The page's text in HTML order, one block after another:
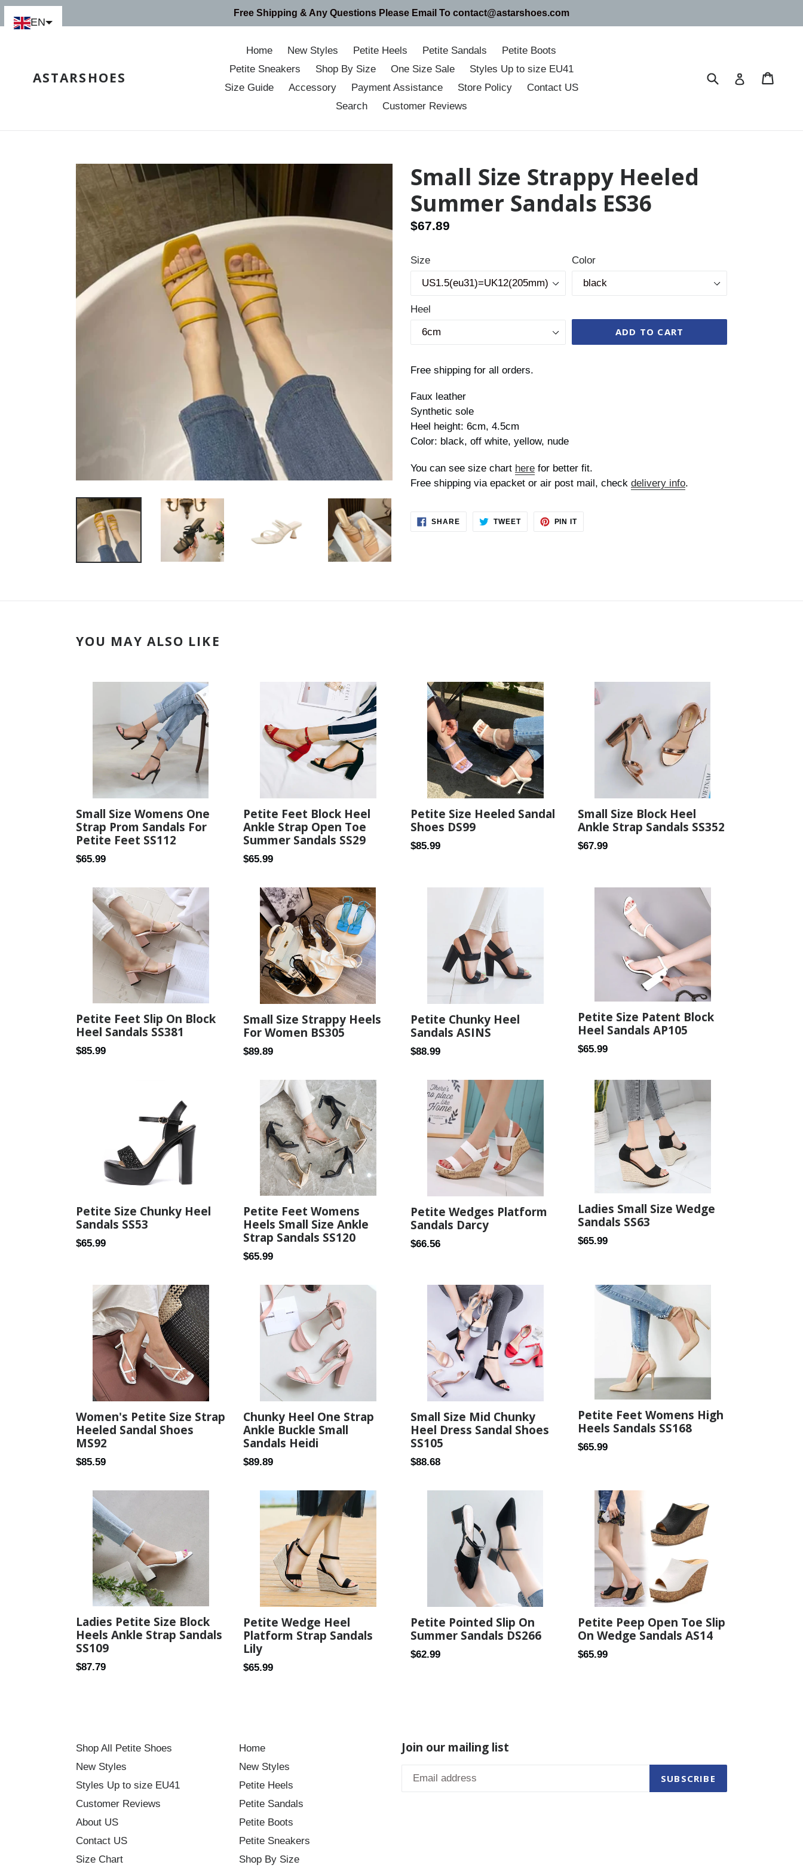
Skip
Free Shipping & Any Questions Please Email To contact@astarshoes.com
ASTARSHOES
Home New Styles Petite Heels Petite Sandals
Petite Boots
Petite Sneakers
Shop By Size One Size Sale
Styles Up to size EU41
Size Guide
Accessory Payment Assistance Store Policy
Contact US
Search
Customer Reviews
Submit Log in
Small Size Strappy Heeled
Summer Sandals ES36
Regular
$67.89
Size Color
Heel
ADD TO CART
Free shipping for all orders.
Faux leather
Synthetic sole
Heel height: 6cm, 4.5cm
Color: black, off white, yellow, nude
You can see size chart here for better fit.
Free shipping via epacket or air post mail, check delivery info.
SHARESHARE
ON
TWEETTWEET
PIN ITPIN
YOU MAY ALSO LIKE
Small Size Womens One
Strap Prom Sandals For
Petite Feet SS112
Regular
$65.99
Petite Feet Block Heel
Ankle Strap Open Toe
Summer Sandals SS29
Regular
$65.99
Petite Size Heeled Sandal
Shoes DS99
Regular
$85.99
Small Size Block Heel
Ankle Strap Sandals SS352
Regular
$67.99
Petite Feet Slip On Block
Heel Sandals SS381
Regular
$85.99
Small Size Strappy Heels
For Women BS305
Regular
$89.89
Petite Chunky Heel
Sandals ASINS
Regular
$88.99
Petite Size Patent Block
Heel Sandals AP105
Regular
$65.99
Petite Size Chunky Heel
Sandals SS53
Regular
$65.99
Petite Feet Womens
Heels Small Size Ankle
Strap Sandals SS120
Regular
$65.99
Petite Wedges Platform
Sandals Darcy
Regular
$66.56
Ladies Small Size Wedge
Sandals SS63
Regular
$65.99
Women's Petite Size Strap
Heeled Sandal Shoes
MS92
Regular
$85.59
Chunky Heel One Strap
Ankle Buckle Small
Sandals Heidi
Regular
$89.89
Small Size Mid Chunky
Heel Dress Sandal Shoes
SS105
Regular
$88.68
Petite Feet Womens High
Heels Sandals SS168
Regular
$65.99
Ladies Petite Size Block
Heels Ankle Strap Sandals
SS109
Regular
$87.79
Petite Wedge Heel
Platform Strap Sandals
Lily
Regular
$65.99
Petite Pointed Slip On
Summer Sandals DS266
Regular
$62.99
Petite Peep Open Toe Slip
On Wedge Sandals AS14
Regular
$65.99
Shop All Petite Shoes
New Styles
Styles Up to size EU41
Customer Reviews
About US
Contact US
Size Chart
Home
New Styles
Petite Heels
Petite Sandals
Petite Boots
Petite Sneakers
Shop By Size
Join our mailing list
SUBSCRIBE
EN